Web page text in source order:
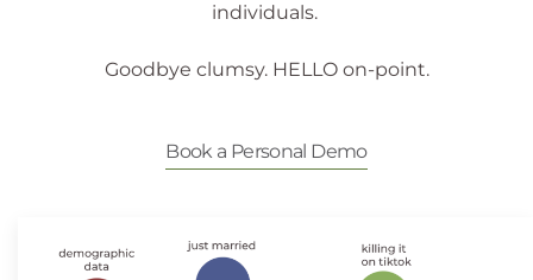
individuals.
Goodbye clumsy. HELLO on-point.
Book a Personal Demo